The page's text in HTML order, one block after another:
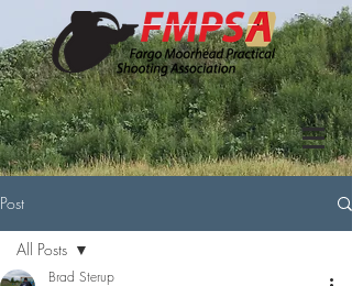
Post
All Posts
Brad Sterup